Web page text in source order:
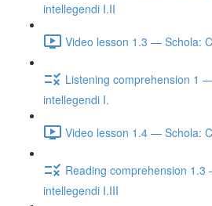
intellegendi I.II
Video lesson 1.3 — Schola:
Listening comprehension 1
intellegendi I.
Video lesson 1.4 — Schola:
Reading comprehension
intellegendi I.III